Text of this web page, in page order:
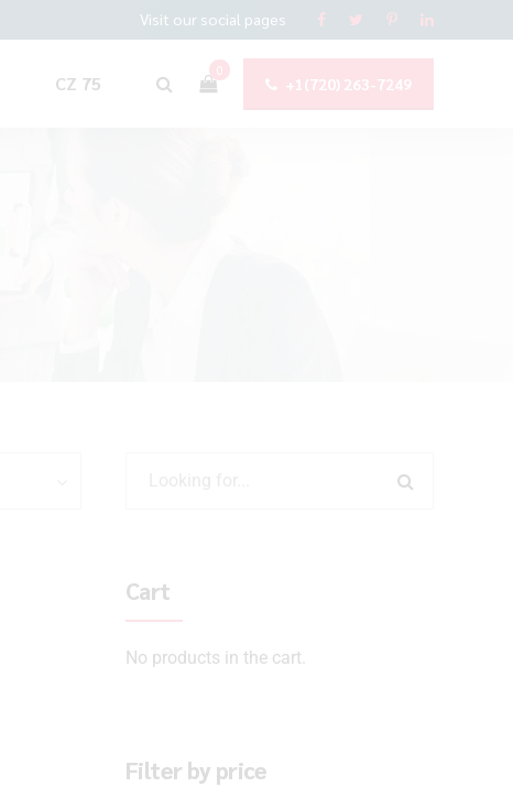
Visit our social pages
0
+1(720) 263-7249
CZ 75
Cart
No products in the cart.
Filter by price